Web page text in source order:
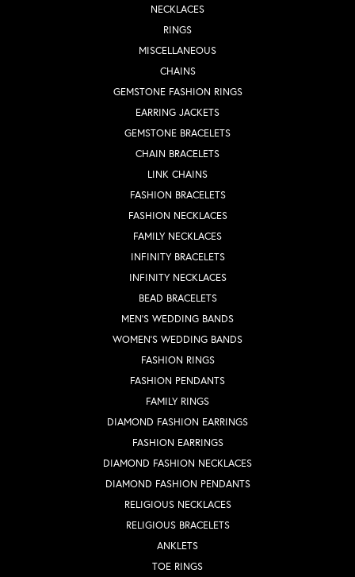
NECKLACES
RINGS
MISCELLANEOUS
CHAINS
GEMSTONE FASHION RINGS
EARRING JACKETS
GEMSTONE BRACELETS
CHAIN BRACELETS
LINK CHAINS
FASHION BRACELETS
FASHION NECKLACES
FAMILY NECKLACES
INFINITY BRACELETS
INFINITY NECKLACES
BEAD BRACELETS
MEN'S WEDDING BANDS
WOMEN'S WEDDING BANDS
FASHION RINGS
FASHION PENDANTS
FAMILY RINGS
DIAMOND FASHION EARRINGS
FASHION EARRINGS
DIAMOND FASHION NECKLACES
DIAMOND FASHION PENDANTS
RELIGIOUS NECKLACES
RELIGIOUS BRACELETS
ANKLETS
TOE RINGS